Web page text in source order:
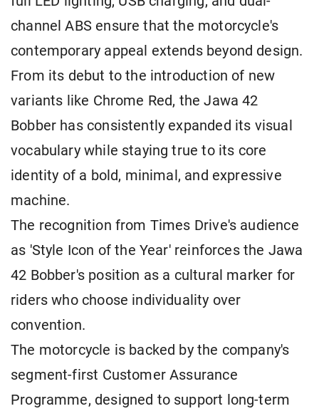
channel ABS ensure that the motorcycle's
contemporary appeal extends beyond design.
From its debut to the introduction of new
variants like Chrome Red, the Jawa 42
Bobber has consistently expanded its visual
vocabulary while staying true to its core
identity of a bold, minimal, and expressive
machine.
The recognition from Times Drive's audience
as 'Style Icon of the Year' reinforces the Jawa
42 Bobber's position as a cultural marker for
riders who choose individuality over
convention.
The motorcycle is backed by the company's
segment-first Customer Assurance
Programme, designed to support long-term